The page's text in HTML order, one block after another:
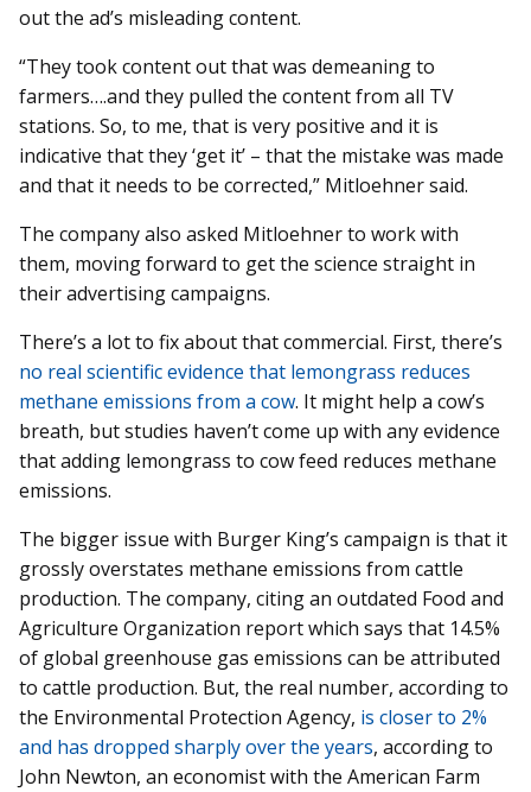
out the ad’s misleading content.
“They took content out that was demeaning to
farmers….and they pulled the content from all TV
stations. So, to me, that is very positive and it is
indicative that they ‘get it’ – that the mistake was made
and that it needs to be corrected,” Mitloehner said.
The company also asked Mitloehner to work with
them, moving forward to get the science straight in
their advertising campaigns.
There’s a lot to fix about that commercial. First, there’s
no real scientific evidence that lemongrass reduces
methane emissions from a cow. It might help a cow’s
breath, but studies haven’t come up with any evidence
that adding lemongrass to cow feed reduces methane
emissions.
The bigger issue with Burger King’s campaign is that it
grossly overstates methane emissions from cattle
production. The company, citing an outdated Food and
Agriculture Organization report which says that 14.5%
of global greenhouse gas emissions can be attributed
to cattle production. But, the real number, according to
the Environmental Protection Agency, is closer to 2%
and has dropped sharply over the years, according to
John Newton, an economist with the American Farm